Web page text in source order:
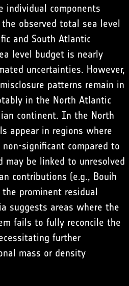
individual components
observed total sea level
and South Atlantic
level budget is nearly
uncertainties. However,
patterns remain in
in the North Atlantic
continent. In the North
appear in regions where
significant compared to
may be linked to unresolved
contributions (e.g., Bouih
prominent residual
suggests areas where the
fails to fully reconcile the
further
mass or density